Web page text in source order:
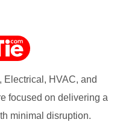
HVAC, and
focused on delivering a
minimal disruption.